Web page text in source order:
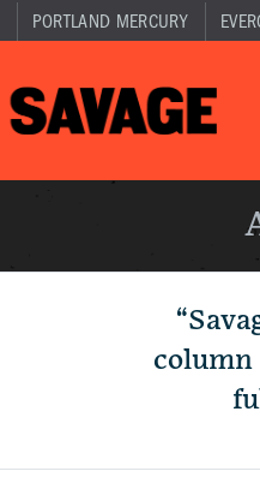
PORTLAND MERCURY
column